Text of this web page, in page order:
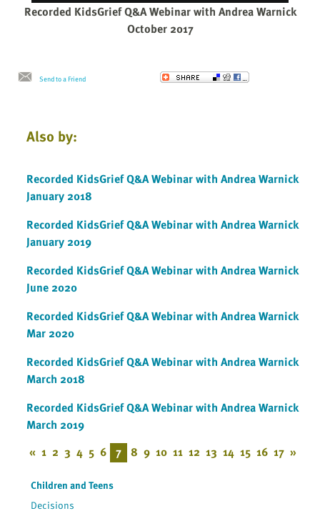
Recorded KidsGrief Q&A Webinar with Andrea Warnick
October 2017
Send to a Friend
Also by:
Recorded KidsGrief Q&A Webinar with Andrea Warnick
January 2018
Recorded KidsGrief Q&A Webinar with Andrea Warnick
January 2019
Recorded KidsGrief Q&A Webinar with Andrea Warnick
June 2020
Recorded KidsGrief Q&A Webinar with Andrea Warnick
Mar 2020
Recorded KidsGrief Q&A Webinar with Andrea Warnick
March 2018
Recorded KidsGrief Q&A Webinar with Andrea Warnick
March 2019
« 1 2 3 4 5 6 7 8 9 10 11 12 13 14 15 16 17 »
Children and Teens
Decisions